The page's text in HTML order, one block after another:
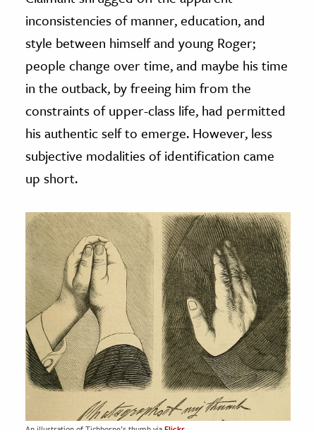
inconsistencies of manner, education, and
style between himself and young Roger;
people change over time, and maybe his time
in the outback, by freeing him from the
constraints of upper-class life, had permitted
his authentic self to emerge. However, less
subjective modalities of identification came
up short.